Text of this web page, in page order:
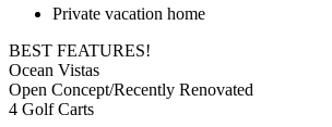
Private vacation home
BEST FEATURES!
Ocean Vistas
Open Concept/Recently Renovated
4 Golf Carts